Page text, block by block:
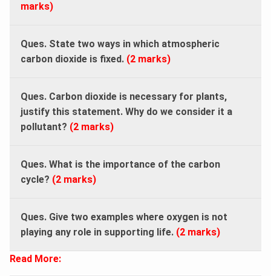
marks)
Ques. State two ways in which atmospheric
carbon dioxide is fixed. (2 marks)
Ques. Carbon dioxide is necessary for plants,
justify this statement. Why do we consider it a
pollutant? (2 marks)
Ques. What is the importance of the carbon
cycle? (2 marks)
Ques. Give two examples where oxygen is not
playing any role in supporting life. (2 marks)
Read More: